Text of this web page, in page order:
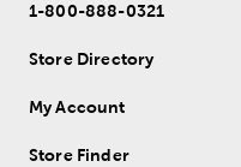
1-800-888-0321
Store Directory
My Account
Store Finder